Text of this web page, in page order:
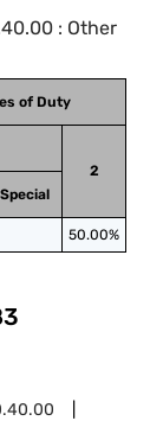
: Other
of Duty
2
Special
50.00%